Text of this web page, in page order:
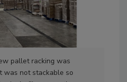
pallet racking was
was not stackable so